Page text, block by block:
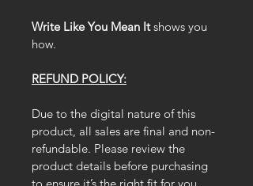
Write Like You Mean It shows you
how.
REFUND POLICY:
Due to the digital nature of this
product, all sales are final and non-
refundable. Please review the
product details before purchasing